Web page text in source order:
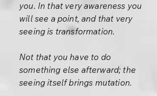
you. In that very awareness you
will see a point, and that very
seeing is transformation.
Not that you have to do
something else afterward; the
seeing itself brings mutation.